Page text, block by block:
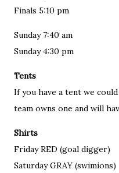
Finals 5:10 pm
Sunday 7:40 am
Sunday 4:30 pm
Tents
If you have a tent we
team owns one and will
Shirts
Friday RED (goal digger)
Saturday GRAY (swimions)